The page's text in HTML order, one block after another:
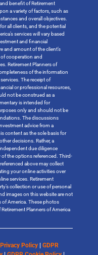
benefit of Retirement
a variety of factors, such as
and overall objectives.
all clients, and the potential
services will vary based
and financial
and amount of the client’s
cooperation and
Retirement Planners of
of the information
The receipt of
or professional resources,
not be construed as a
is intended for
only and should not be
The discussions
advice from a
content as the sole basis for
decisions. Rather, a
due diligence
the options referenced. Third-
above may collect
your online activities over
services. Retirement
collection or use of personal
images on this website are not
of America. These photos
Planners of America
Privacy Policy
GDPR